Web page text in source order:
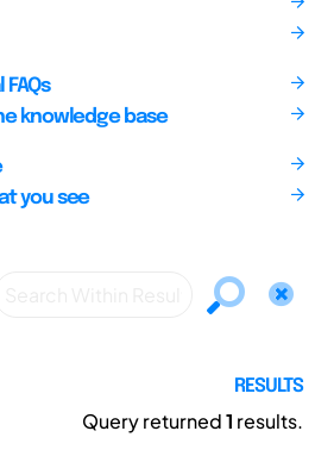
knowledge base
you see
RESULTS
Query returned1 results.